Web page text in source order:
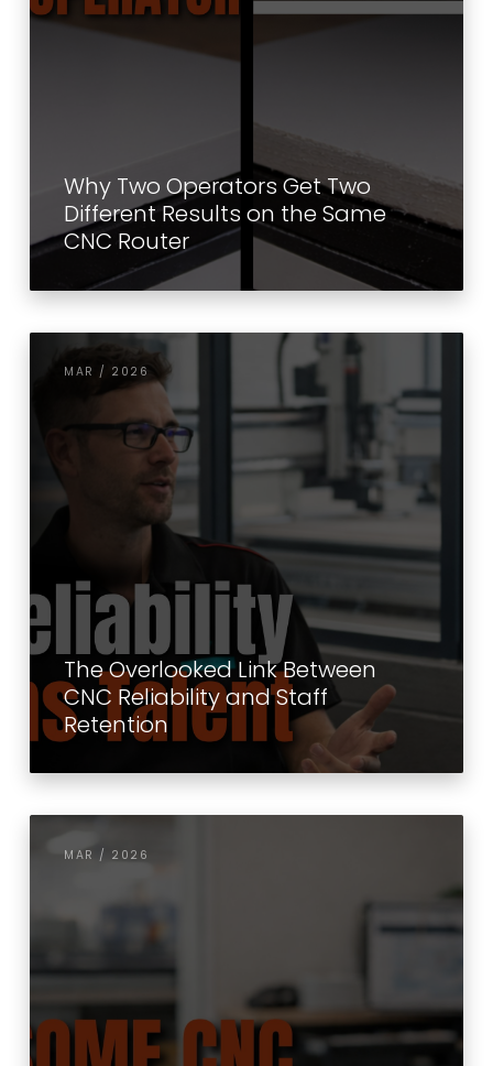
Why Two Operators Get Two
Different Results on the Same
CNC Router
MAR / 2026
The Overlooked Link Between
CNC Reliability and Staff
Retention
MAR / 2026